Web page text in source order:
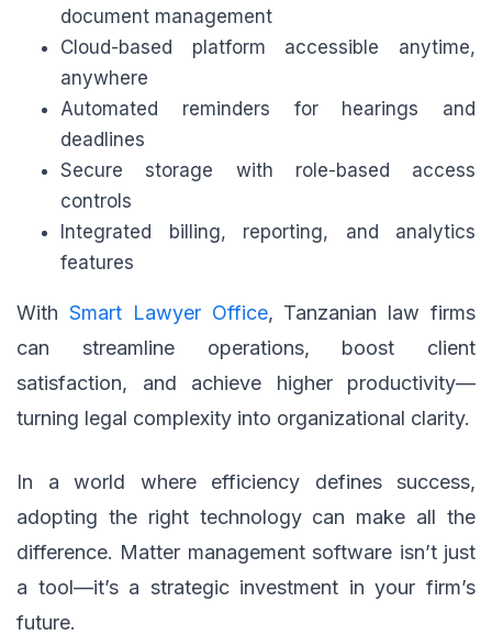
document management
Cloud-based platform accessible anytime,
anywhere
Automated reminders for hearings and
deadlines
Secure storage with role-based access
controls
Integrated billing, reporting, and analytics
features
With Smart Lawyer Office, Tanzanian law firms
can streamline operations, boost client
satisfaction, and achieve higher productivity—
turning legal complexity into organizational clarity.
In a world where efficiency defines success,
adopting the right technology can make all the
difference. Matter management software isn’t just
a tool—it’s a strategic investment in your firm’s
future.